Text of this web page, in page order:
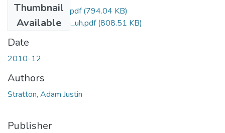
Thumbnail
Available
Stratton_Adam_r.pdf(794.04 KB)
Stratton_Adam_uh.pdf(808.51 KB)
Date
2010-12
Authors
Stratton, Adam Justin
Publisher